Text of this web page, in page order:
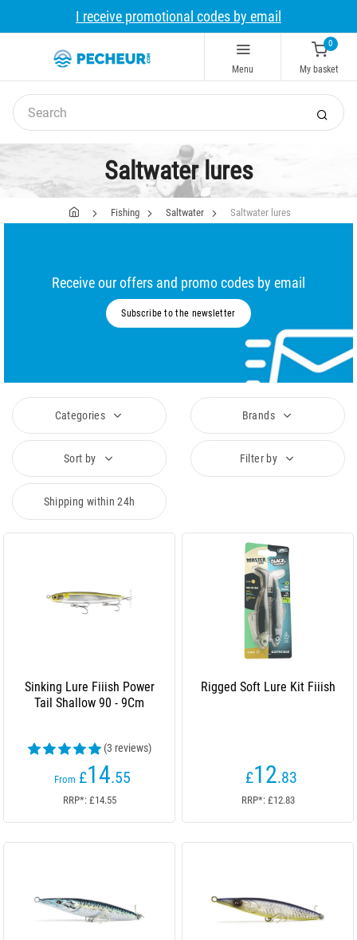
I receive promotional codes by email
Menu
0
My basket
Saltwater lures
Fishing Saltwater Saltwater lures
Receive our offers and promo codes by email
Subscribe to the newsletter
Categories Brands
Sort by Filter by
Shipping within 24h
Sinking Lure Fiiish Power
Tail Shallow 90 - 9Cm
(3 reviews)
From £14.55
RRP*: £14.55
Rigged Soft Lure Kit Fiiish
£12.83
RRP*: £12.83